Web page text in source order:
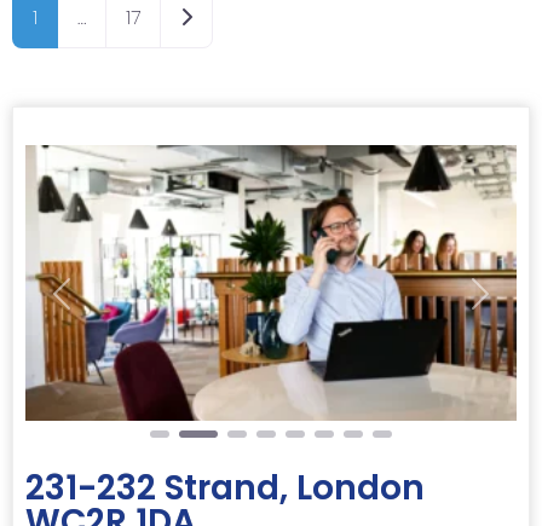
1 … 17 Older posts
Previous Next
231-232 Strand, London